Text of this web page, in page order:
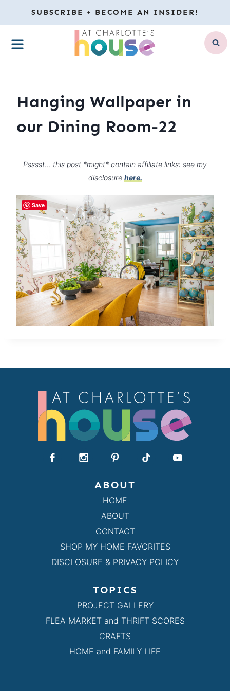
to
content
SUBSCRIBE + BECOME AN INSIDER!
MENU
Hanging Wallpaper in
our Dining Room-22
Psssst… this post *might* contain affiliate links: see my
disclosure here.
ABOUT
HOME
ABOUT
CONTACT
SHOP MY HOME FAVORITES
DISCLOSURE & PRIVACY POLICY
TOPICS
PROJECT GALLERY
FLEA MARKET and THRIFT SCORES
CRAFTS
HOME and FAMILY LIFE
Save